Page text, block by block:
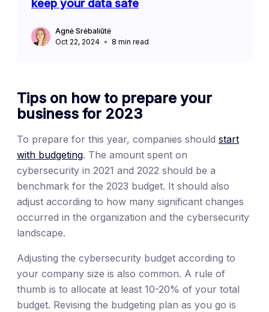
keep your data safe
Agnė Srėbaliūtė
Oct 22, 2024
8 min read
Tips on how to prepare your
business for 2023
To prepare for this year, companies should start
with budgeting. The amount spent on
cybersecurity in 2021 and 2022 should be a
benchmark for the 2023 budget. It should also
adjust according to how many significant changes
occurred in the organization and the cybersecurity
landscape.
Adjusting the cybersecurity budget according to
your company size is also common. A rule of
thumb is to allocate at least 10-20% of your total
budget. Revising the budgeting plan as you go is